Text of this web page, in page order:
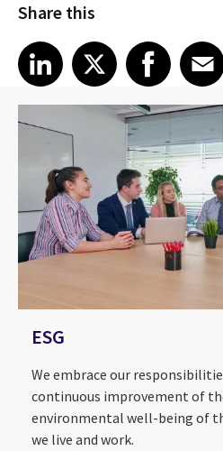
Share this
Share article on LinkedIn
LinkedIn
Share article on XShare article on Facebook
Facebook
Share
ESG
We embrace our
continuous improvement of
environmental well-being of
we live and work.